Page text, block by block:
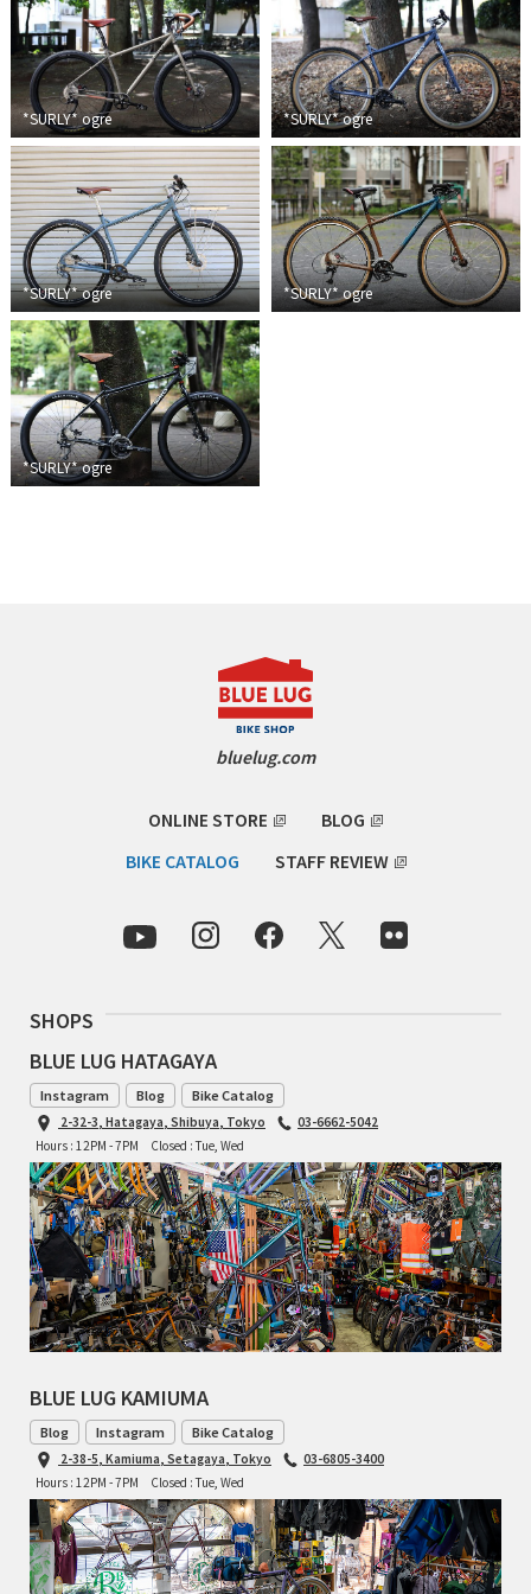
*SURLY*ogre *SURLY*ogre
*SURLY*ogre *SURLY*ogre
*SURLY*ogre
Touring
CX / Gravel
Mountain Bike
Fat Bike
Cargo Bike
Mixte
Mini Velo
Small Size (~160cm)
For Family
Handmade Bike
RIVENDELL BICYCLE WORKS
BLACK MOUNTAIN CYCLES
BIKE FRIDAY
FAIRWEATHER
A.N.T
AFFINITY CYCLES
ALL-CITY
BEACH CLUB
BROMPTON
CIELO
bluelug.com
ONLINE STORE
BLOG
BIKE CATALOG
STAFF REVIEW
SHOPS
BLUE LUG HATAGAYA
Instagram Blog Bike Catalog
2-32-3, Hatagaya, Shibuya, Tokyo
03-6662-5042
Hours : 12PM - 7PM
Closed : Tue, Wed
BLUE LUG KAMIUMA
Blog Instagram Bike Catalog
2-38-5, Kamiuma, Setagaya, Tokyo
03-6805-3400
Hours : 12PM - 7PM
Closed : Tue, Wed